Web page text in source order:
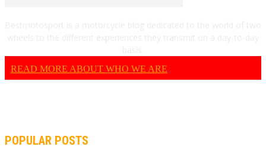
READ MORE ABOUT WHO WE ARE
POPULAR POSTS